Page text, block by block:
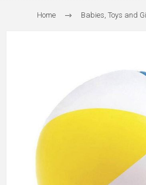
Home Babies, Toys and